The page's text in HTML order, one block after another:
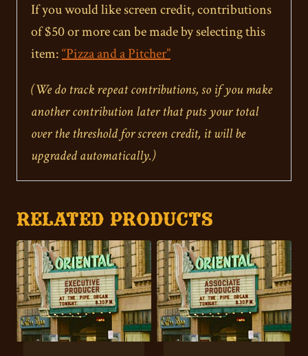
If you would like screen credit, contributions
of $50 or more can be made by selecting this
item:“Pizza and a Pitcher”
(We do track repeat contributions, so if you make
another contribution later that puts your total
over the threshold for screen credit, it will be
upgraded automatically.)
RELATED PRODUCTS